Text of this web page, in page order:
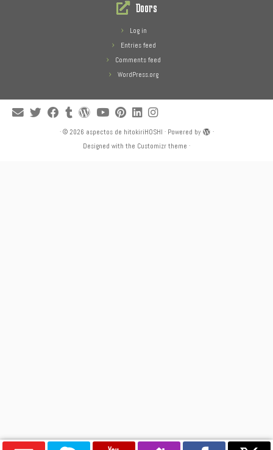
Doors
Log in
Entries feed
Comments feed
WordPress.org
· © 2026 aspectos de hitokiriHOSHI · Powered by
·
Designed with the Customizr theme ·